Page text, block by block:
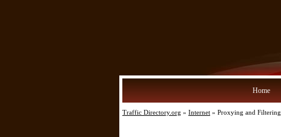
Home
Traffic Directory.org » Internet » Proxying and Filtering